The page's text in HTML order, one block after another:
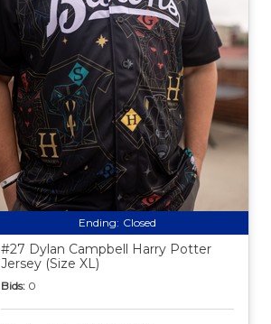
Ending: Closed
#27 Dylan Campbell Harry Potter
Jersey (Size XL)
Bids: 0